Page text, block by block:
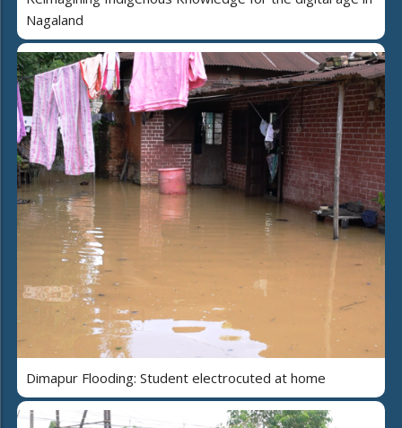
Nagaland
Dimapur Flooding: Student electrocuted at home